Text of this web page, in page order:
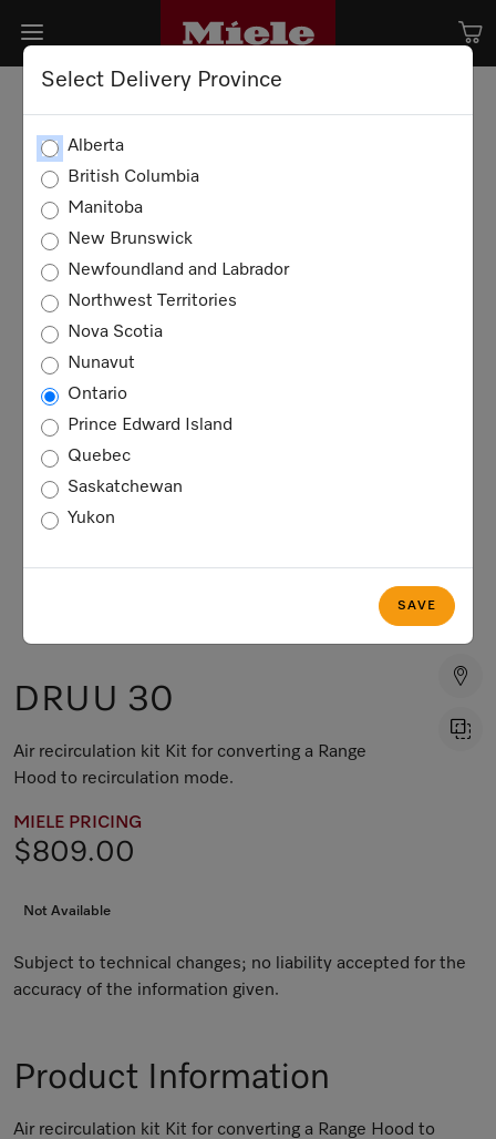
Select Delivery Province
Alberta
British Columbia
Manitoba
New Brunswick
Newfoundland and Labrador
Northwest Territories
Nova Scotia
Nunavut
Ontario
Prince Edward Island
Quebec
Saskatchewan
Yukon
SAVE
DRUU 30
Air recirculation kit Kit for converting a Range
Hood to recirculation mode.
MIELE PRICING
$809.00
Not Available
Subject to technical changes; no liability accepted for the
accuracy of the information given.
Product Information
Air recirculation kit Kit for converting a Range Hood to